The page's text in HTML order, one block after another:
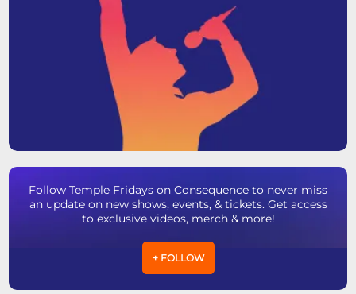
Follow Temple Fridays on Consequence to never miss
an update on new shows, events, & tickets. Get access
to exclusive videos, merch & more!
+ FOLLOW